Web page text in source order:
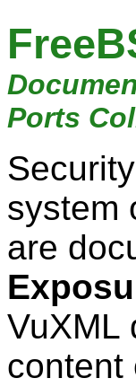
Ports
system
are
VuXML
content